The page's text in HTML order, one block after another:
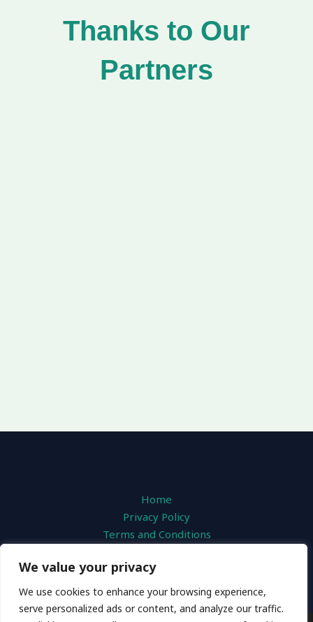
We value your privacy
We use cookies to enhance your browsing experience,
serve personalized ads or content, and analyze our traffic.
Thanks to Our
Partners
Home
Privacy Policy
Terms and Conditions
Contact